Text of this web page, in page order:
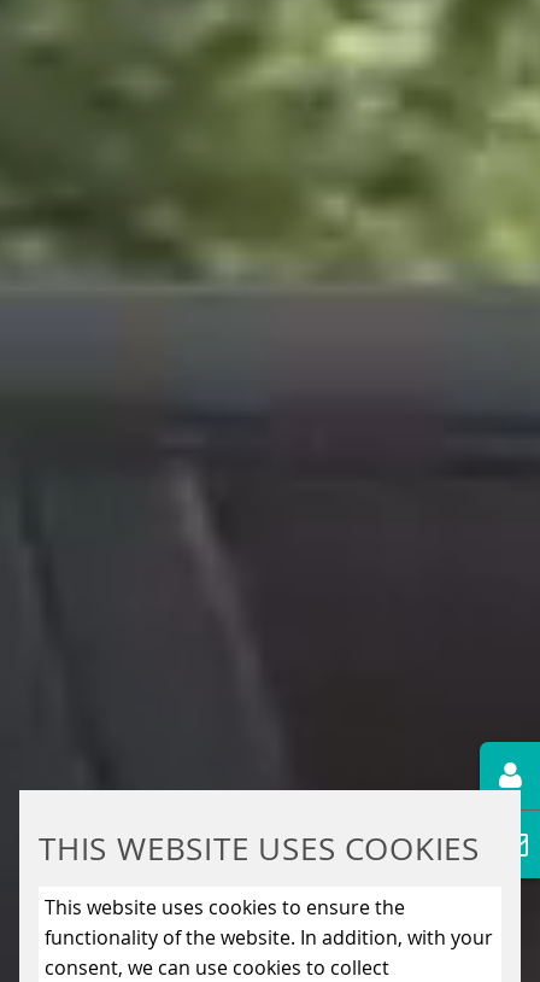
THIS WEBSITE USES COOKIES
This website uses cookies to ensure the
functionality of the website. In addition, with your
consent, we can use cookies to collect